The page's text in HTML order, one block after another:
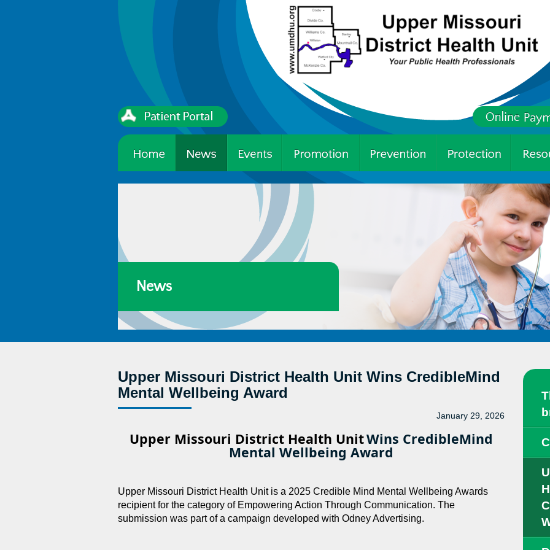
News
Upper Missouri District Health Unit Wins CredibleMind
Mental Wellbeing Award
January 29, 2026
Upper Missouri District Health UnitWins CredibleMind
Mental Wellbeing Award
Upper Missouri District Health Unit is a 2025 Credible Mind Mental Wellbeing Awards
recipient for the category of Empowering Action Through Communication. The
submission was part of a campaign developed with Odney Advertising.